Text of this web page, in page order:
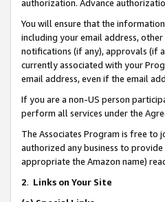
authorization. Advance
You will ensure that the
including your email address,
notifications (if any), approvals (if
currently associated with your
email address, even if the email
If you are a non-US person
perform all services under the
The Associates Program is free to
authorized any business to
appropriate the Amazon name)
2. Links on Your Site